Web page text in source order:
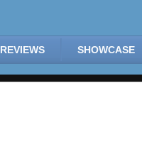
REVIEWS SHOWCASE